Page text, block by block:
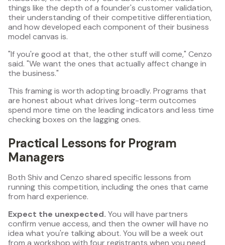
things like the depth of a founder's customer validation,
their understanding of their competitive differentiation,
and how developed each component of their business
model canvas is.
"If you're good at that, the other stuff will come," Cenzo
said. "We want the ones that actually affect change in
the business."
This framing is worth adopting broadly. Programs that
are honest about what drives long-term outcomes
spend more time on the leading indicators and less time
checking boxes on the lagging ones.
Practical Lessons for Program
Managers
Both Shiv and Cenzo shared specific lessons from
running this competition, including the ones that came
from hard experience.
Expect the unexpected. You will have partners
confirm venue access, and then the owner will have no
idea what you're talking about. You will be a week out
from a workshop with four registrants when you need